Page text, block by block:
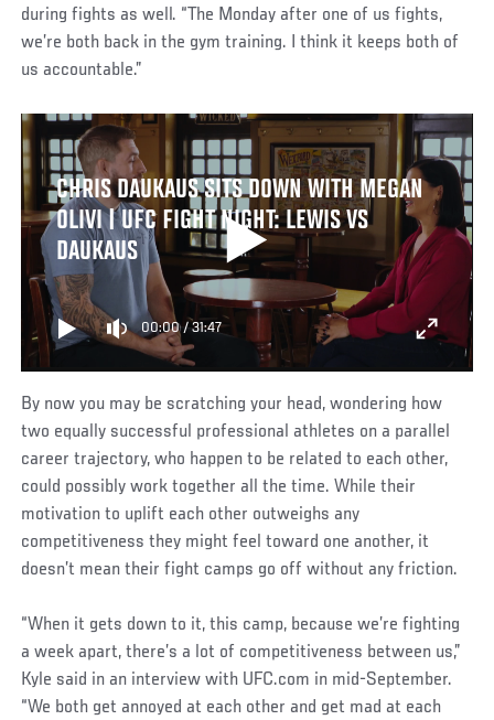
during fights as well. “The Monday after one of us fights,
we’re both back in the gym training. I think it keeps both of
us accountable.”
CHRIS DAUKAUS SITS DOWN WITH MEGAN
OLIVI | UFC FIGHT NIGHT: LEWIS VS
DAUKAUS
00:00/31:47
By now you may be scratching your head, wondering how
two equally successful professional athletes on a parallel
career trajectory, who happen to be related to each other,
could possibly work together all the time. While their
motivation to uplift each other outweighs any
competitiveness they might feel toward one another, it
doesn’t mean their fight camps go off without any friction.
“When it gets down to it, this camp, because we’re fighting
a week apart, there’s a lot of competitiveness between us,”
Kyle said in an interview with UFC.com in mid-September.
“We both get annoyed at each other and get mad at each